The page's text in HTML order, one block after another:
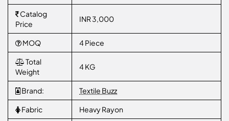
Catalog
Price
INR 3,000
MOQ 4 Piece
Total
Weight
4 KG
Brand: Textile Buzz
Fabric Heavy Rayon